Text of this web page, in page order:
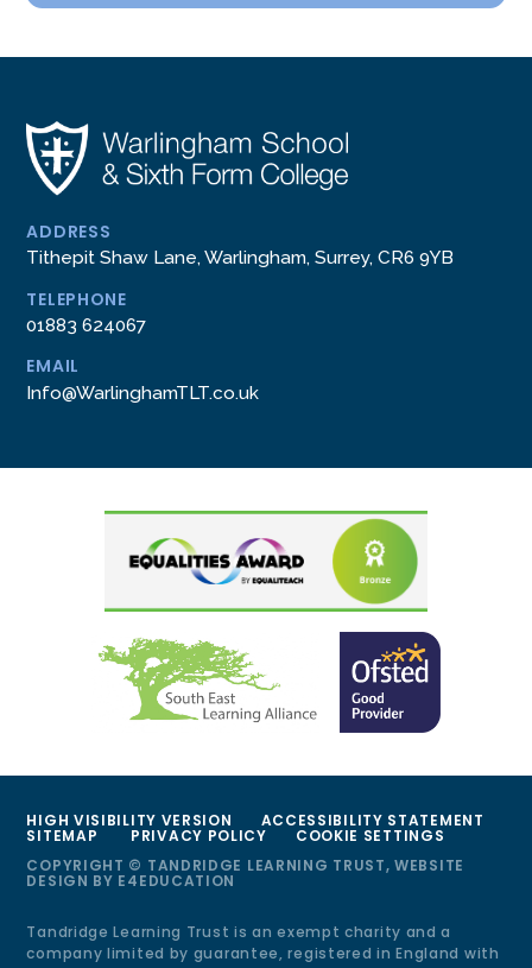
ADDRESS
Tithepit Shaw Lane, Warlingham, Surrey, CR6 9YB
TELEPHONE
01883 624067
EMAIL
Info@WarlinghamTLT.co.uk
HIGH VISIBILITY VERSION ACCESSIBILITY STATEMENT
SITEMAP PRIVACY POLICY
COOKIE SETTINGS
COPYRIGHT © TANDRIDGE LEARNING TRUST, WEBSITE
DESIGN BY E4EDUCATION
Tandridge Learning Trust is an exempt charity and a
company limited by guarantee, registered in England with